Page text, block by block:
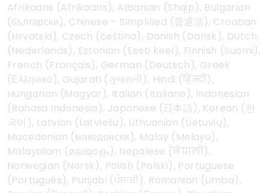
Afrikaans (Afrikaans), Albanian (Shqip), Bulgarian
(български), Chinese – Simplified (普通话), Croatian
(Hrvatski), Czech (čeština), Danish (Dansk), Dutch
(Nederlands), Estonian (Eesti keel), Finnish (Suomi),
French (Français), German (Deutsch), Greek
(Ελληνικά), Gujarati (ગુજરાતી), Hindi (हिन्दी),
Hungarian (Magyar), Italian (Italiano), Indonesian
(Bahasa Indonesia), Japanese (日本語), Korean (한
국어), Latvian (Latviešu), Lithuanian (Lietuvių),
Macedonian (македонски), Malay (Melayu),
Malayalam (മലയാളം), Nepalese (नेपाली),
Norwegian (Norsk), Polish (Polski), Portuguese
(Português), Punjabi (ਪੰਜਾਬੀ), Romanian (Limba),